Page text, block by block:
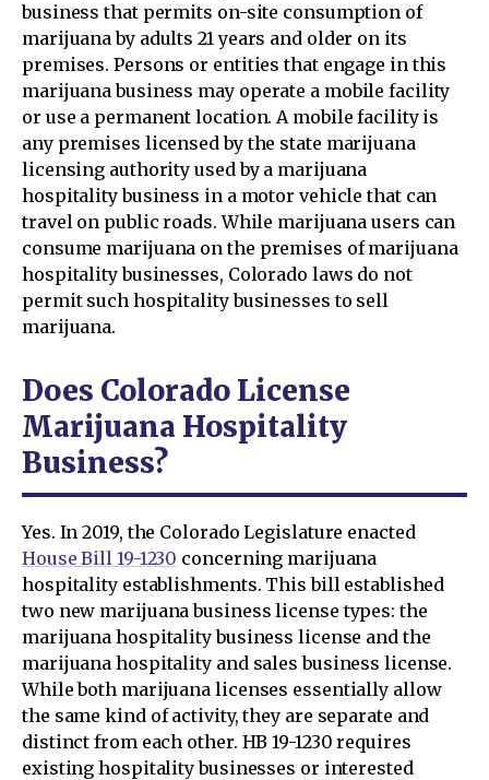
business that permits on-site consumption of
marijuana by adults 21 years and older on its
premises. Persons or entities that engage in this
marijuana business may operate a mobile facility
or use a permanent location. A mobile facility is
any premises licensed by the state marijuana
licensing authority used by a marijuana
hospitality business in a motor vehicle that can
travel on public roads. While marijuana users can
consume marijuana on the premises of marijuana
hospitality businesses, Colorado laws do not
permit such hospitality businesses to sell
marijuana.
Does Colorado License
Marijuana Hospitality
Business?
Yes. In 2019, the Colorado Legislature enacted
House Bill 19-1230 concerning marijuana
hospitality establishments. This bill established
two new marijuana business license types: the
marijuana hospitality business license and the
marijuana hospitality and sales business license.
While both marijuana licenses essentially allow
the same kind of activity, they are separate and
distinct from each other. HB 19-1230 requires
existing hospitality businesses or interested